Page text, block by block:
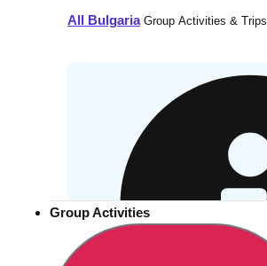
All BulgariaGroup Activities & Trips
Group Activities